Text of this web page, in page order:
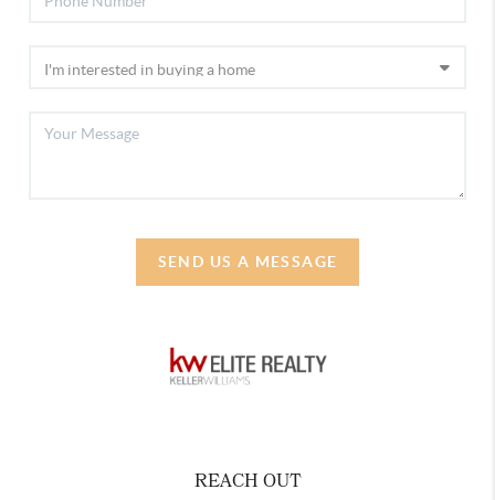
SEND US A MESSAGE
REACH OUT